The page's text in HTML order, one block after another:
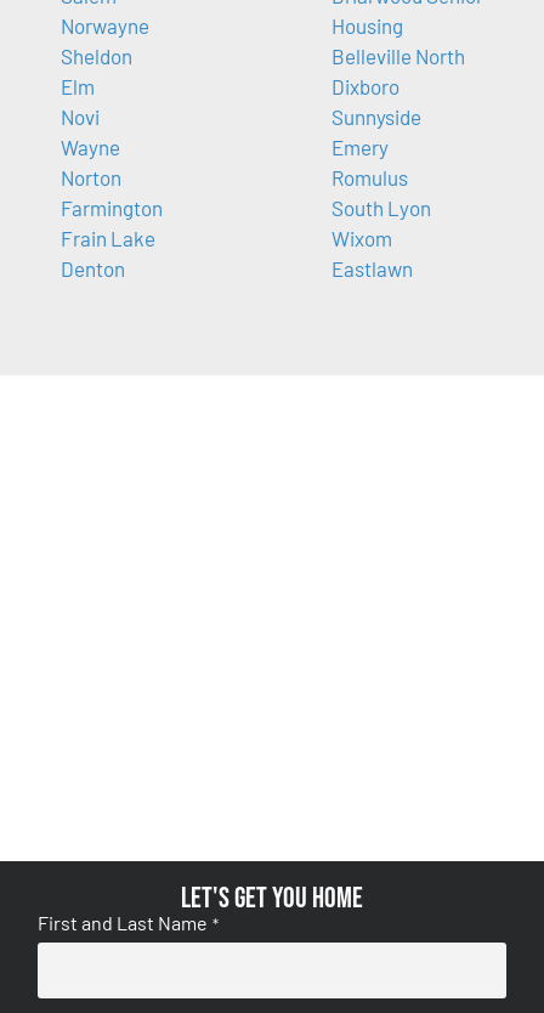
Norwayne
Sheldon
Elm
Novi
Wayne
Norton
Farmington
Frain Lake
Denton
Housing
Belleville North
Dixboro
Sunnyside
Emery
Romulus
South Lyon
Wixom
Eastlawn
Let's get you home
First and Last Name *